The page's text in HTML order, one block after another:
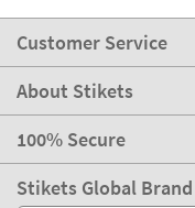
Customer Service
About Stikets
100% Secure
Stikets Global Brand